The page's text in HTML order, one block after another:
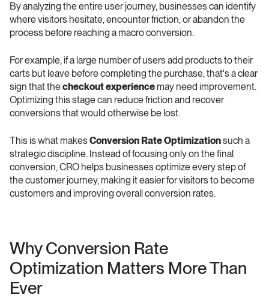
By analyzing the entire user journey, businesses can identify
where visitors hesitate, encounter friction, or abandon the
process before reaching a macro conversion.
For example, if a large number of users add products to their
carts but leave before completing the purchase, that's a clear
sign that the checkout experience may need improvement.
Optimizing this stage can reduce friction and recover
conversions that would otherwise be lost.
This is what makes Conversion Rate Optimization such a
strategic discipline. Instead of focusing only on the final
conversion, CRO helps businesses optimize every step of
the customer journey, making it easier for visitors to become
customers and improving overall conversion rates.
Why Conversion Rate
Optimization Matters More Than
Ever